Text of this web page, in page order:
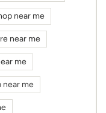
near me
near me
me
near me